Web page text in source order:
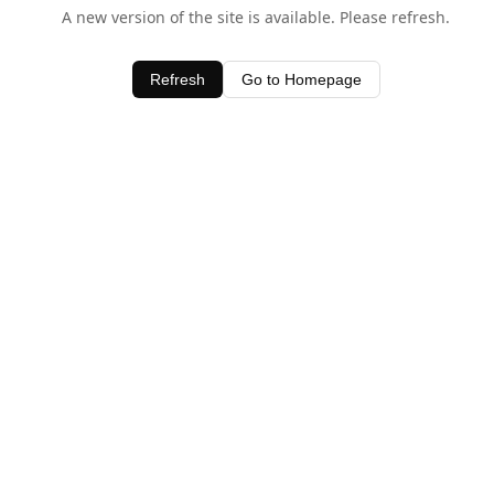
A new version of the site is available. Please refresh.
Refresh Go to Homepage